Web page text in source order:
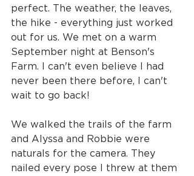
perfect. The weather, the leaves,
the hike - everything just worked
out for us. We met on a warm
September night at Benson's
Farm. I can't even believe I had
never been there before, I can't
wait to go back!
We walked the trails of the farm
and Alyssa and Robbie were
naturals for the camera. They
nailed every pose I threw at them